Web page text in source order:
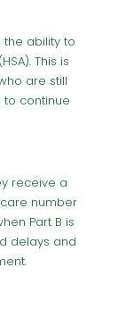
the ability to
This is
are still
to continue
receive a
number
Part B is
delays and